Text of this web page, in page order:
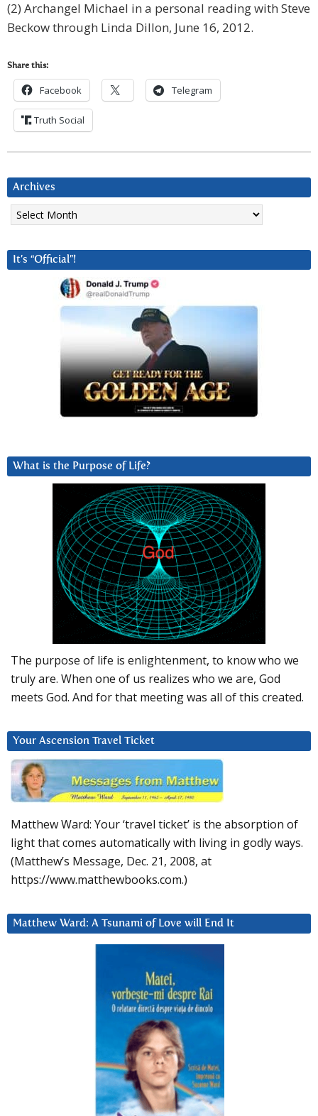
(2) Archangel Michael in a personal reading with Steve
Beckow through Linda Dillon, June 16, 2012.
Share this:
Facebook Telegram
Truth Social
Archives
Archives
It’s “Official”!
What is the Purpose of Life?
The purpose of life is enlightenment, to know who we
truly are. When one of us realizes who we are, God
meets God. And for that meeting was all of this created.
Your Ascension Travel Ticket
Matthew Ward: Your ‘travel ticket’ is the absorption of
light that comes automatically with living in godly ways.
(Matthew’s Message, Dec. 21, 2008, at
https://www.matthewbooks.com.)
Matthew Ward: A Tsunami of Love will End It